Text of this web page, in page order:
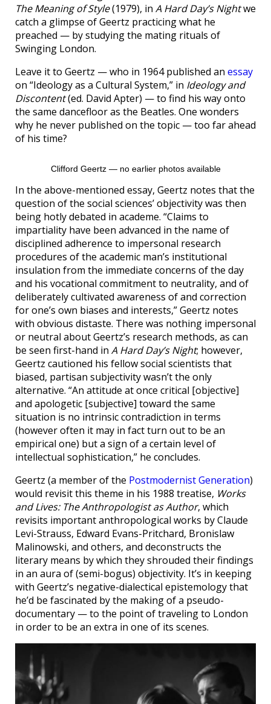
The Meaning of Style(1979), in A Hard Day’s Nightwe
catch a glimpse of Geertz practicing what he
preached — by studying the mating rituals of
Swinging London.
Leave it to Geertz — who in 1964 published an essay
on “Ideology as a Cultural System,” in Ideology and
Discontent(ed. David Apter) — to find his way onto
the same dancefloor as the Beatles. One wonders
why he never published on the topic — too far ahead
of his time?
Clifford Geertz — no earlier photos available
In the above-mentioned essay, Geertz notes that the
question of the social sciences’ objectivity was then
being hotly debated in academe. “Claims to
impartiality have been advanced in the name of
disciplined adherence to impersonal research
procedures of the academic man’s institutional
insulation from the immediate concerns of the day
and his vocational commitment to neutrality, and of
deliberately cultivated awareness of and correction
for one’s own biases and interests,” Geertz notes
with obvious distaste. There was nothing impersonal
or neutral about Geertz’s research methods, as can
be seen first-hand in A Hard Day’s Night; however,
Geertz cautioned his fellow social scientists that
biased, partisan subjectivity wasn’t the only
alternative. “An attitude at once critical [objective]
and apologetic [subjective] toward the same
situation is no intrinsic contradiction in terms
(however often it may in fact turn out to be an
empirical one) but a sign of a certain level of
intellectual sophistication,” he concludes.
Geertz (a member of the Postmodernist Generation)
would revisit this theme in his 1988 treatise, Works
and Lives: The Anthropologist as Author, which
revisits important anthropological works by Claude
Levi-Strauss, Edward Evans-Pritchard, Bronislaw
Malinowski, and others, and deconstructs the
literary means by which they shrouded their findings
in an aura of (semi-bogus) objectivity. It’s in keeping
with Geertz’s negative-dialectical epistemology that
he’d be fascinated by the making of a pseudo-
documentary — to the point of traveling to London
in order to be an extra in one of its scenes.